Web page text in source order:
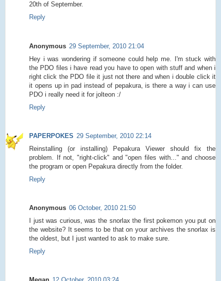
20th of September.
Reply
Anonymous 29 September, 2010 21:04
Hey i was wondering if someone could help me. I'm stuck with
the PDO files i have read you have to open with stuff and when i
right click the PDO file it just not there and when i double click it
it opens up in pad instead of pepakura, is there a way i can use
PDO i really need it for jolteon :/
Reply
PAPERPOKES 29 September, 2010 22:14
Reinstalling (or installing) Pepakura Viewer should fix the
problem. If not, "right-click" and "open files with..." and choose
the program or open Pepakura directly from the folder.
Reply
Anonymous 06 October, 2010 21:50
I just was curious, was the snorlax the first pokemon you put on
the website? It seems to be that on your archives the snorlax is
the oldest, but I just wanted to ask to make sure.
Reply